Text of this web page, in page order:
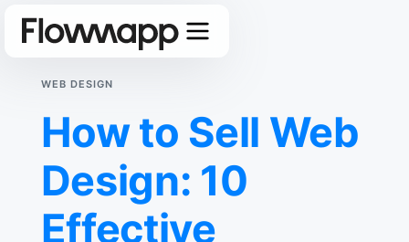
WEB DESIGN
How to Sell Web
Design: 10
Effective